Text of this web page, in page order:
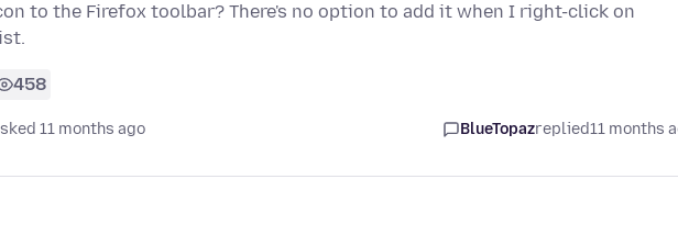
to the Firefox toolbar? There's no option to add it when I right-click on
458
11 months ago BlueTopazreplied11 months